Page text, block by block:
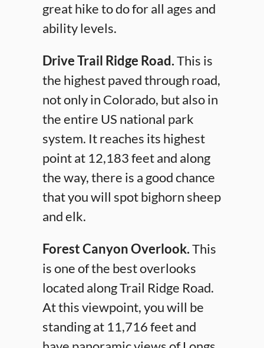
great hike to do for all ages and
ability levels.
Drive Trail Ridge Road.This is
the highest paved through road,
not only in Colorado, but also in
the entire US national park
system. It reaches its highest
point at 12,183 feet and along
the way, there is a good chance
that you will spot bighorn sheep
and elk.
Forest Canyon Overlook.This
is one of the best overlooks
located along Trail Ridge Road.
At this viewpoint, you will be
standing at 11,716 feet and